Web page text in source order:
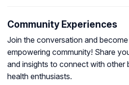
Community Experiences
Join the conversation and
empowering community! Share
and insights to connect with other
health enthusiasts.